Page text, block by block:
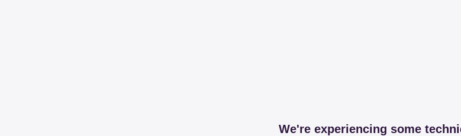
We're experiencing some